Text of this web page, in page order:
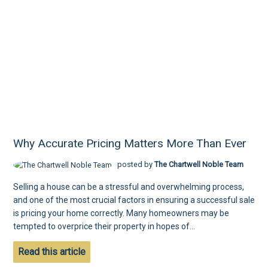
Why Accurate Pricing Matters More Than Ever
posted byThe Chartwell Noble Team
Selling a house can be a stressful and overwhelming process,
and one of the most crucial factors in ensuring a successful sale
is pricing your home correctly. Many homeowners may be
tempted to overprice their property in hopes of...
Read this article